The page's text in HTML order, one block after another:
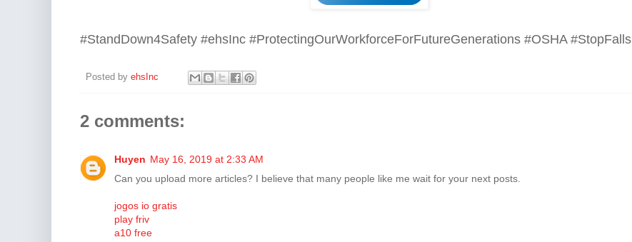
#StandDown4Safety #ehsInc #ProtectingOurWorkforceForFutureGenerations #OSHA #StopFalls
Posted by ehsInc
2 comments:
Huyen May 16, 2019 at 2:33 AM
Can you upload more articles? I believe that many people like me wait for your next posts.
jogos io gratis
play friv
a10 free